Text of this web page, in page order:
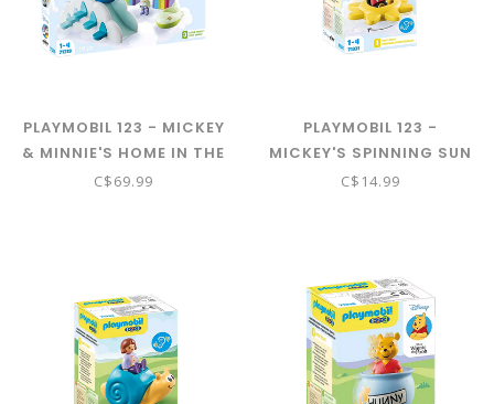
PLAYMOBIL 123 - MICKEY
& MINNIE'S HOME IN THE
CLOUDS 71319
C$69.99
PLAYMOBIL 123 -
MICKEY'S SPINNING SUN
W/ RATTLE 71321
C$14.99